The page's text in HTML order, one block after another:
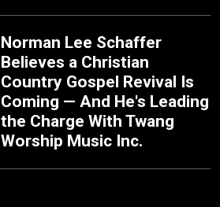
Norman Lee Schaffer
Believes a Christian
Country Gospel Revival Is
Coming — And He's Leading
the Charge With Twang
Worship Music Inc.